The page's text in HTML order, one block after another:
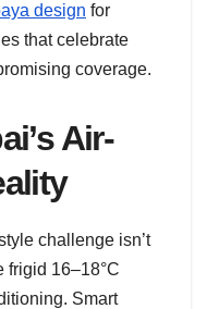
design for
that celebrate
coverage.
Air-
challenge isn’t
frigid 16–18°C
Smart